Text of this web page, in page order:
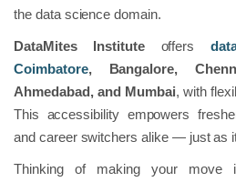
the data science domain.
DataMites Instituteoffers
Coimbatore, Bangalore,
Ahmedabad, and Mumbai, with
This accessibility empowers
and career switchers alike — just as
Thinking of making your move